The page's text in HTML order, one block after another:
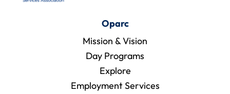
Oparc
Mission & Vision
Day Programs
Explore
Employment Services